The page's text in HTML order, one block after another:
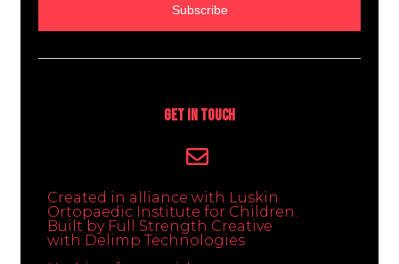
Subscribe
Get In Touch
Created in alliance with Luskin
Ortopaedic Institute for Children.
Built by Full Strength Creative
with Delimp Technologies